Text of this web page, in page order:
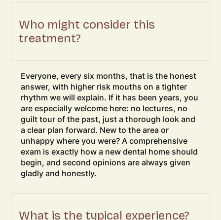
Who might consider this
treatment?
Everyone, every six months, that is the honest
answer, with higher risk mouths on a tighter
rhythm we will explain. If it has been years, you
are especially welcome here: no lectures, no
guilt tour of the past, just a thorough look and
a clear plan forward. New to the area or
unhappy where you were? A comprehensive
exam is exactly how a new dental home should
begin, and second opinions are always given
gladly and honestly.
What is the typical experience?